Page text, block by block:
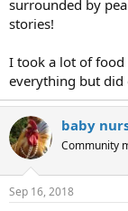
surrounded by
stories!
I took a lot of food
everything but did
baby
Community
Sep 16, 2018